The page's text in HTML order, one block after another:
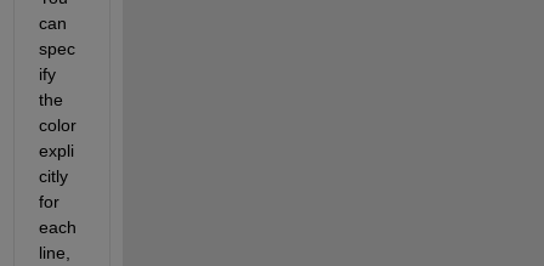
can
spec
ify
the
color
expli
citly
for
each
line,